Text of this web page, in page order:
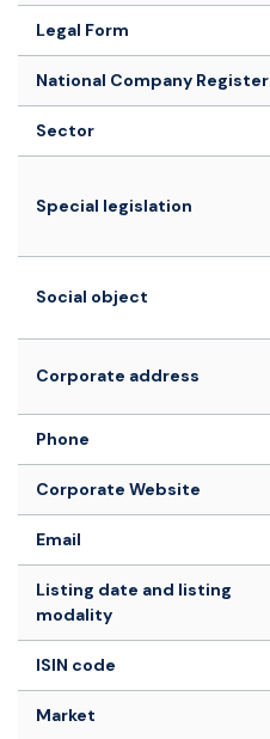
Legal Form
National Company Register
Sector
Special legislation
Social object
Corporate address
Phone
Corporate Website
Email
Listing date and listing
modality
ISIN code
Market